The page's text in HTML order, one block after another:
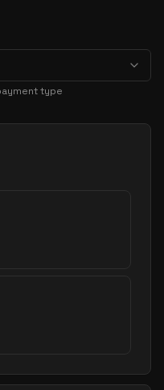
type